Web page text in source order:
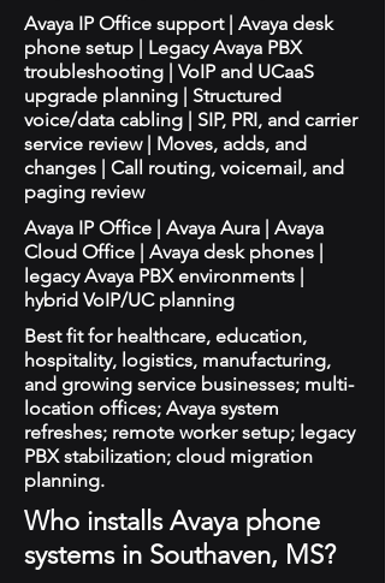
Avaya IP Office support | Avaya desk
phone setup | Legacy Avaya PBX
troubleshooting | VoIP and UCaaS
upgrade planning | Structured
voice/data cabling | SIP, PRI, and carrier
service review | Moves, adds, and
changes | Call routing, voicemail, and
paging review
Avaya IP Office | Avaya Aura | Avaya
Cloud Office | Avaya desk phones |
legacy Avaya PBX environments |
hybrid VoIP/UC planning
Best fit for healthcare, education,
hospitality, logistics, manufacturing,
and growing service businesses; multi-
location offices; Avaya system
refreshes; remote worker setup; legacy
PBX stabilization; cloud migration
planning.
Who installs Avaya phone
systems in Southaven, MS?